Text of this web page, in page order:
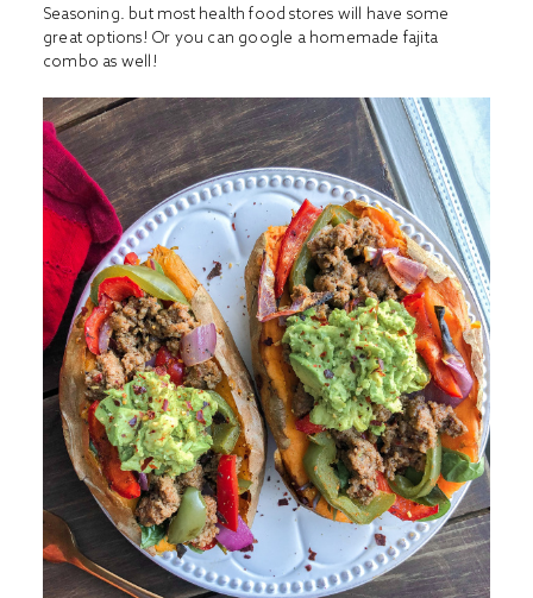
Seasoning. but most health food stores will have some
great options! Or you can google a homemade fajita
combo as well!